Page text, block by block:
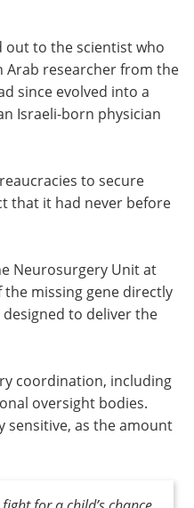
out to the scientist who
Arab researcher from the
since evolved into a
Israeli-born physician
to secure
that it had never before
Neurosurgery Unit at
the missing gene directly
to deliver the
coordination, including
oversight bodies.
sensitive, as the amount